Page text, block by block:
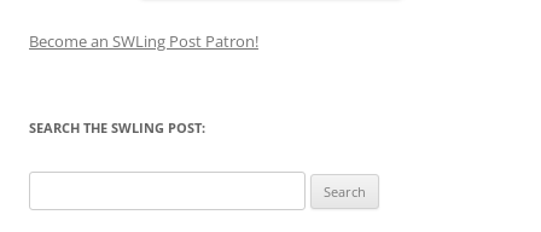
Become an SWLing Post Patron!
SEARCH THE SWLING POST:
for: